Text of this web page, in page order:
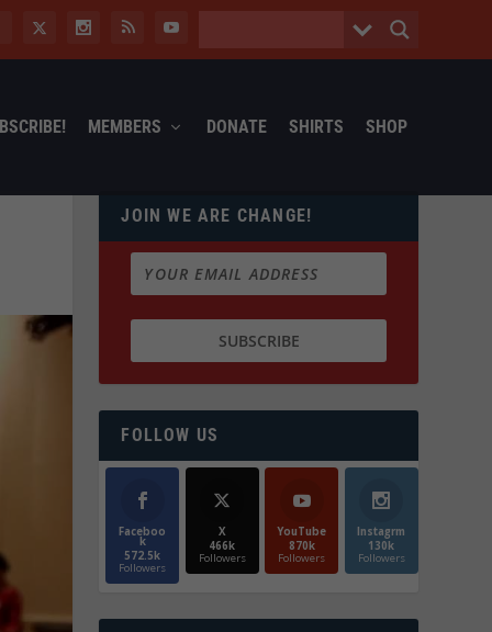
MEMBERS DONATE SHIRTS SHOP
JOIN WE ARE CHANGE!
FOLLOW US
Faceboo
k
572.5k
Followers
X
466k
Followers
YouTube
870k
Followers
Instagrm
130k
Followers